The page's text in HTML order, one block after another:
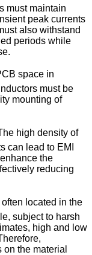
must maintain
peak currents
also withstand
periods while
space in
must be
mounting of
high density of
can lead to EMI
the
reducing
located in the
subject to harsh
high and low
the material